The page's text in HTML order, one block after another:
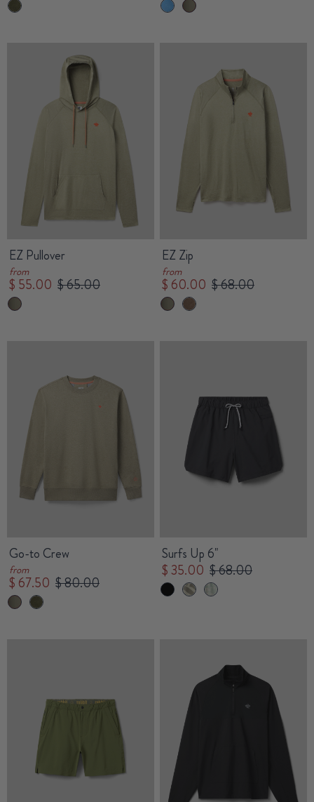
EZ Pullover
from
$ 55.00 $ 65.00
EZ Zip
from
$ 60.00 $ 68.00
Go-to Crew
from
$ 67.50 $ 80.00
Surfs Up 6"
$ 35.00 $ 68.00